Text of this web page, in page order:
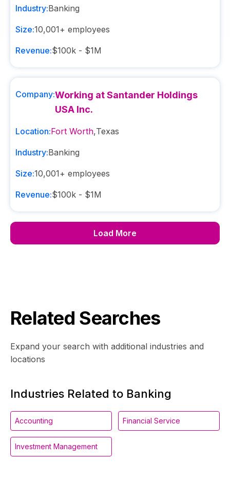
Industry:Banking
Size:10,001+ employees
Revenue:$100k - $1M
Company:Working at Santander Holdings
USA Inc.
Location:Fort Worth,Texas
Industry:Banking
Size:10,001+ employees
Revenue:$100k - $1M
Load More
Related Searches
Expand your search with additional industries and
locations
Industries Related to Banking
Accounting Financial Service
Investment Management